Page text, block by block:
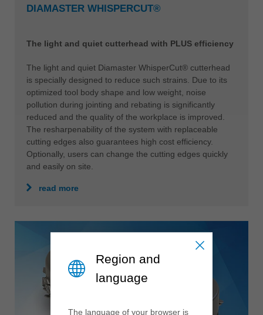
DIAMASTER WHISPERCUT®
The light and quiet cutterhead with PLUS efficiency
The light and quiet Diamaster WhisperCut® cutterhead
is specially designed to reduce such strains. Due to its
optimized tool body shape and low weight, noise
pollution during jointing and rebating is significantly
reduced and the quality of the workplace is improved.
The resharpenability of the system with replaceable
cutting edges also guarantees high cost efficiency.
Optionally, users can change the cutting edges quickly
and easily on site.
read more
Region and
language
The language of your browser is